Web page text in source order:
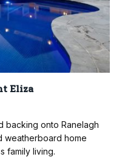
Eliza
backing onto Ranelagh
weatherboard home
family living.